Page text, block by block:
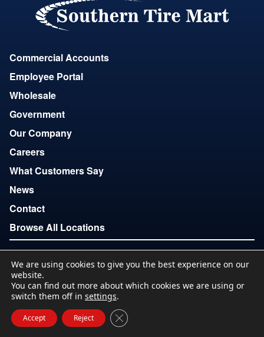
Commercial Accounts
Employee Portal
Wholesale
Government
Our Company
Careers
What Customers Say
News
Contact
Browse All Locations
Copyright © 2007-2026
Terms of Use
List
We are using cookies to give you the best experience on our
website.
You can find out more about which cookies we are using or
switch them off in settings.
Accept Reject Close GDPR Cookie Banner